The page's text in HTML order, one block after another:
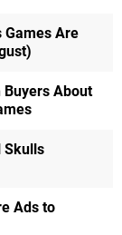
Games Are
Buyers About
Skulls
Ads to